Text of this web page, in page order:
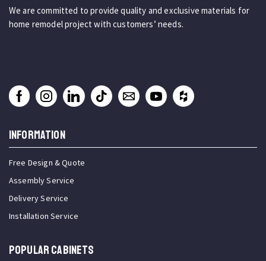
We are committed to provide quality and exclusive materials for
home remodel project with customers’ needs.
INFORMATION
Free Design & Quote
Assembly Service
Delivery Service
Installation Service
Popular Cabinets